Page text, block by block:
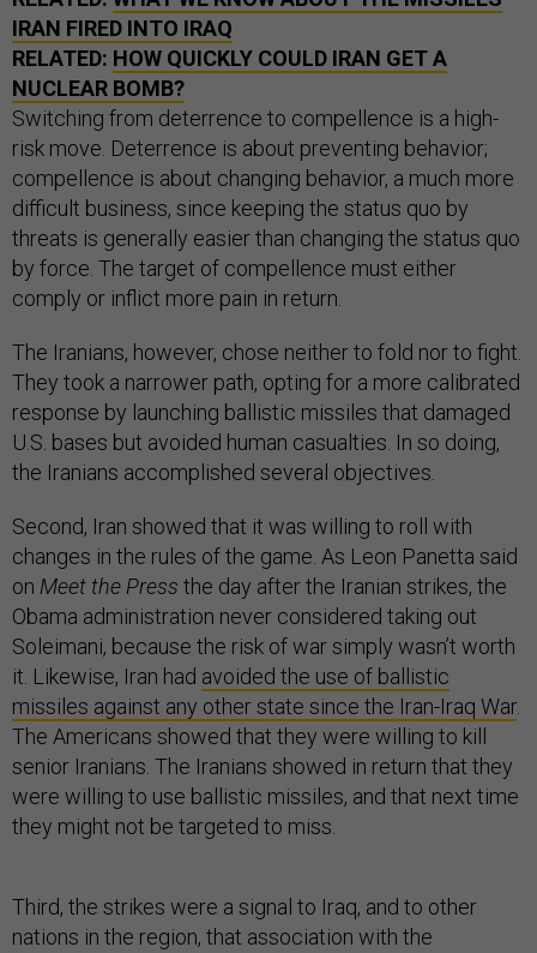
IRAN FIRED INTO IRAQ
RELATED: HOW QUICKLY COULD IRAN GET A
NUCLEAR BOMB?
Switching from deterrence to compellence is a high-
risk move. Deterrence is about preventing behavior;
compellence is about changing behavior, a much more
difficult business, since keeping the status quo by
threats is generally easier than changing the status quo
by force. The target of compellence must either
comply or inflict more pain in return.
The Iranians, however, chose neither to fold nor to fight.
They took a narrower path, opting for a more calibrated
response by launching ballistic missiles that damaged
U.S. bases but avoided human casualties. In so doing,
the Iranians accomplished several objectives.
Second, Iran showed that it was willing to roll with
changes in the rules of the game. As Leon Panetta said
on Meet the Press the day after the Iranian strikes, the
Obama administration never considered taking out
Soleimani, because the risk of war simply wasn’t worth
it. Likewise, Iran had avoided the use of ballistic
missiles against any other state since the Iran-Iraq War.
The Americans showed that they were willing to kill
senior Iranians. The Iranians showed in return that they
were willing to use ballistic missiles, and that next time
they might not be targeted to miss.
Third, the strikes were a signal to Iraq, and to other
nations in the region, that association with the